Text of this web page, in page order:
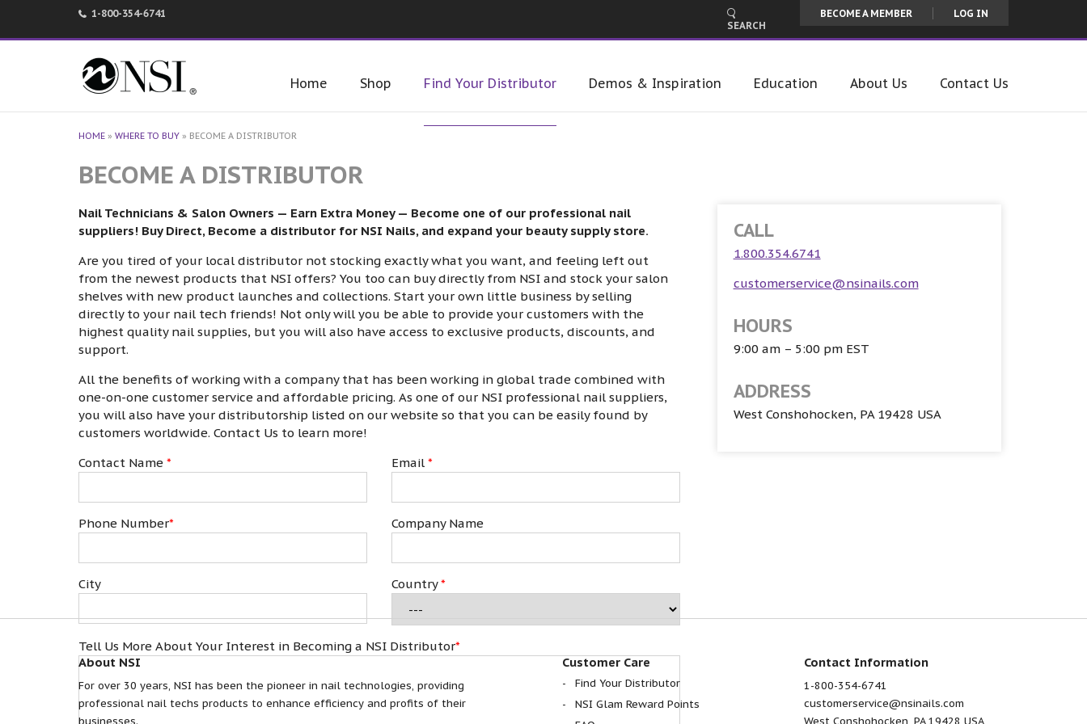
1-800-354-6741
SEARCH
BECOME A MEMBER LOG IN
Home Shop Find Your Distributor Demos & Inspiration Education About Us Contact Us
HOME » WHERE TO BUY » BECOME A DISTRIBUTOR
BECOME A DISTRIBUTOR
Nail Technicians & Salon Owners — Earn Extra Money — Become one of our professional nail
suppliers! Buy Direct, Become a distributor for NSI Nails, and expand your beauty supply store.
Are you tired of your local distributor not stocking exactly what you want, and feeling left out
from the newest products that NSI offers? You too can buy directly from NSI and stock your salon
shelves with new product launches and collections. Start your own little business by selling
directly to your nail tech friends! Not only will you be able to provide your customers with the
highest quality nail supplies, but you will also have access to exclusive products, discounts, and
support.
All the benefits of working with a company that has been working in global trade combined with
one-on-one customer service and affordable pricing. As one of our NSI professional nail suppliers,
you will also have your distributorship listed on our website so that you can be easily found by
customers worldwide. Contact Us to learn more!
Contact Name * Email *
Phone Number* Company Name
City Country*
Tell Us More About Your Interest in Becoming a NSI Distributor*
CALL
1.800.354.6741
customerservice@nsinails.com
HOURS
9:00 am – 5:00 pm EST
ADDRESS
West Conshohocken, PA 19428 USA
About NSI
For over 30 years, NSI has been the pioneer in nail technologies, providing
professional nail techs products to enhance efficiency and profits of their
Customer Care
Find Your Distributor
NSI Glam Reward Points
Contact Information
1-800-354-6741
customerservice@nsinails.com